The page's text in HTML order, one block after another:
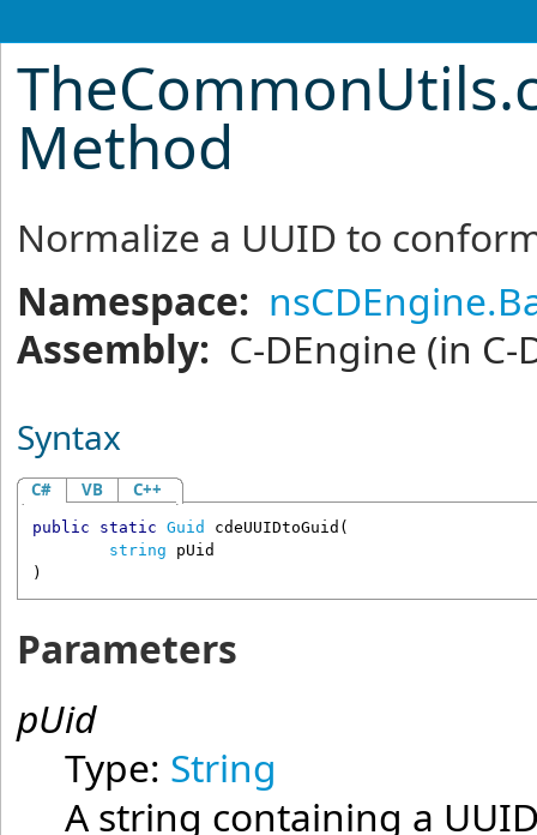
TheCommonUtils.
Method
Normalize a UUID to
Namespace:
Assembly: C-DEngine (in C-
Syntax
C# VB C++
public static Guid cdeUUIDtoGuid (
string
pUid
)
Parameters
pUid
Type: String
A string containing a